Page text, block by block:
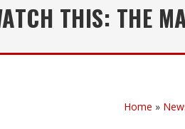
THIS: THE
Home »